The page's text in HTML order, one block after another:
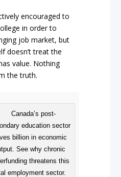
encouraged to
in order to
job market, but
doesn’t treat the
value. Nothing
the truth.